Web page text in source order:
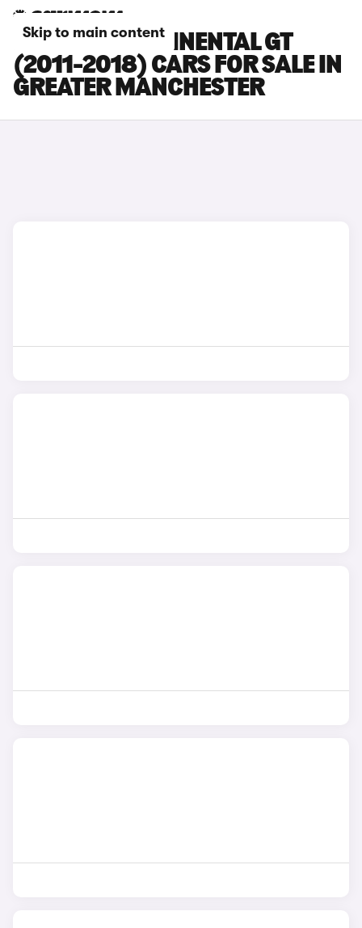
Skip to main content
BENTLEY CONTINENTAL GT
(2011-2018) CARS FOR SALE IN
GREATER MANCHESTER